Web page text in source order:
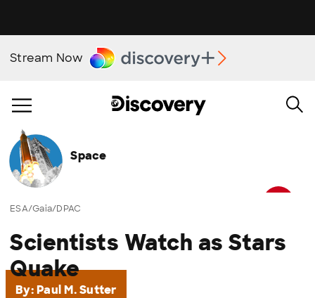
Stream Now
Space
ESA/Gaia/DPAC
Scientists Watch as Stars
Quake
By: Paul M. Sutter